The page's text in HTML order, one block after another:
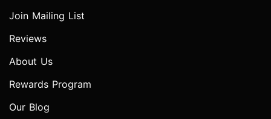
Join Mailing List
Reviews
About Us
Rewards Program
Our Blog